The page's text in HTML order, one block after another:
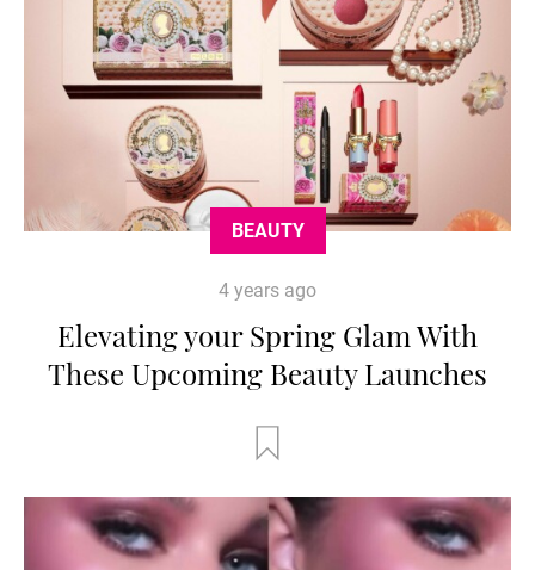
BEAUTY
4 years ago
Elevating your Spring Glam With
These Upcoming Beauty Launches